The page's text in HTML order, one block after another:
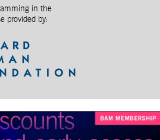
in the
provided by: